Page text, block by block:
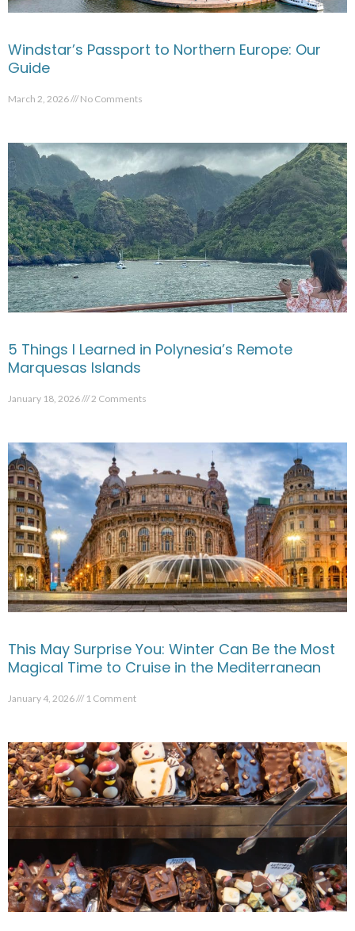
Windstar’s Passport to Northern Europe: Our
Guide
March 2, 2026 No Comments
5 Things I Learned in Polynesia’s Remote
Marquesas Islands
January 18, 2026 2 Comments
This May Surprise You: Winter Can Be the Most
Magical Time to Cruise in the Mediterranean
January 4, 2026 1 Comment